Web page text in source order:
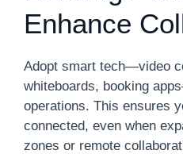
Enhance
Adopt smart tech—video
whiteboards, booking
operations. This ensures
connected, even when
zones or remote